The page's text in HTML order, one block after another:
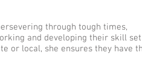
through tough times,
and developing their skill set
or local, she ensures they have